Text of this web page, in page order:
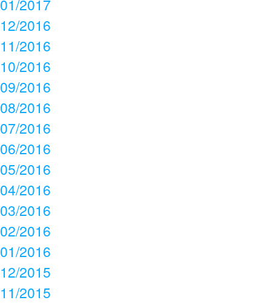
01/2017
12/2016
11/2016
10/2016
09/2016
08/2016
07/2016
06/2016
05/2016
04/2016
03/2016
02/2016
01/2016
12/2015
11/2015